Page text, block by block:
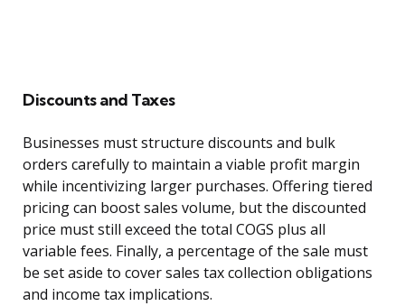
Discounts and Taxes
Businesses must structure discounts and bulk
orders carefully to maintain a viable profit margin
while incentivizing larger purchases. Offering tiered
pricing can boost sales volume, but the discounted
price must still exceed the total COGS plus all
variable fees. Finally, a percentage of the sale must
be set aside to cover sales tax collection obligations
and income tax implications.